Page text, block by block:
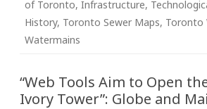
of Toronto, Infrastructure,
History, Toronto Sewer Maps, Toronto
Watermains
“Web Tools Aim to Open
Ivory Tower”: Globe and